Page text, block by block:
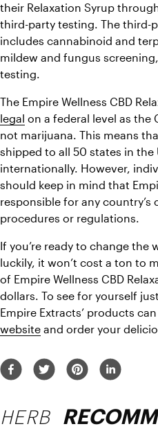
their Relaxation Syrup
third-party testing. The third-
includes cannabinoid and
mildew and fungus
testing.
legal on a federal level as the
not marijuana. This means
shipped to all 50 states in the
internationally. However,
should keep in mind that
responsible for any country’s
procedures or regulations.
If you’re ready to change the
luckily, it won’t cost a ton to
of Empire Wellness CBD
dollars. To see for yourself
website and order your
HERB